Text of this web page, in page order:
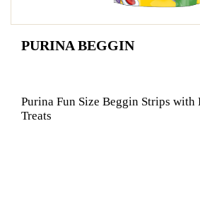
PURINA BEGGIN
Purina Fun Size Beggin Strips with
Treats